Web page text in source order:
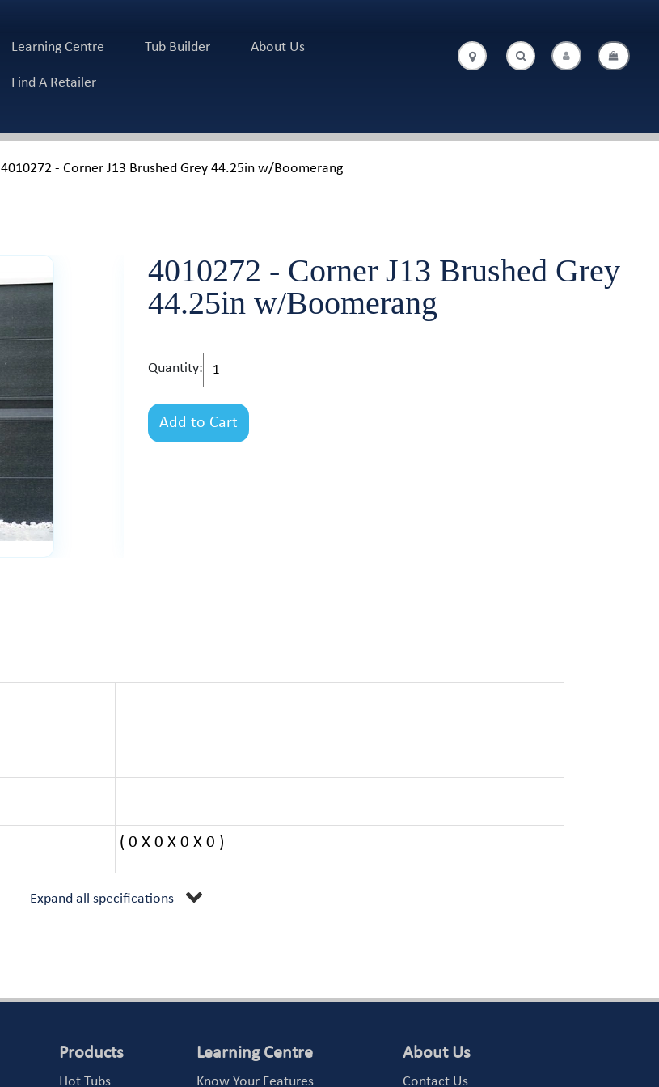
Learning Centre Tub Builder About Us
Find A Retailer
. .
4010272 - Corner J13 Brushed Grey 44.25in w/Boomerang
4010272 - Corner J13 Brushed Grey
44.25in w/Boomerang
Quantity:
Add to Cart
( 0 X 0 X 0 X 0 )
Expand all specifications
Products
Hot Tubs
Learning Centre
Know Your Features
About Us
Contact Us